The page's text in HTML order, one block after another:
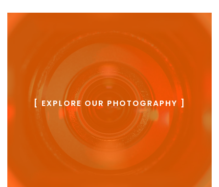
[ EXPLORE OUR PHOTOGRAPHY ]